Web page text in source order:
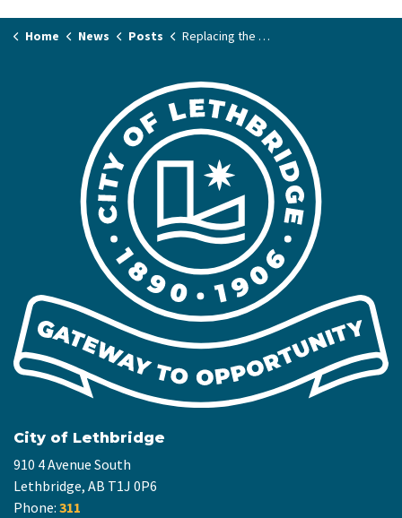
Home News Posts Replacing the Mt. Blakiston playground
City of Lethbridge
910 4 Avenue South
Lethbridge, AB T1J 0P6
Phone: 311